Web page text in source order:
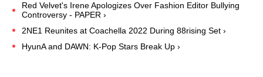
Red Velvet's Irene Apologizes Over Fashion Editor Bullying
Controversy - PAPER ›
2NE1 Reunites at Coachella 2022 During 88rising Set ›
HyunA and DAWN: K-Pop Stars Break Up ›